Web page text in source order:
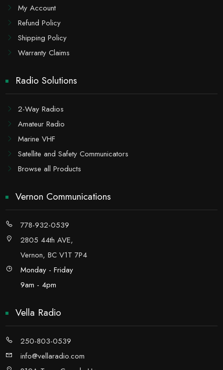
My Account
Refund Policy
Shipping Policy
Warranty Claims
Radio Solutions
2-Way Radios
Amateur Radio
Marine VHF
Satellite and Safety Communicators
Browse all Products
Vernon Communications
778-932-0539
2805 44th AVE,
Vernon, BC V1T 7P4
Monday - Friday
9am - 4pm
Vella Radio
250-803-0539
info@vellaradio.com